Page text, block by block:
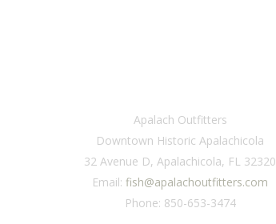
Apalach Outfitters
Downtown Historic Apalachicola
32 Avenue D, Apalachicola, FL 32320
Email:fish@apalachoutfitters.com
Phone: 850-653-3474